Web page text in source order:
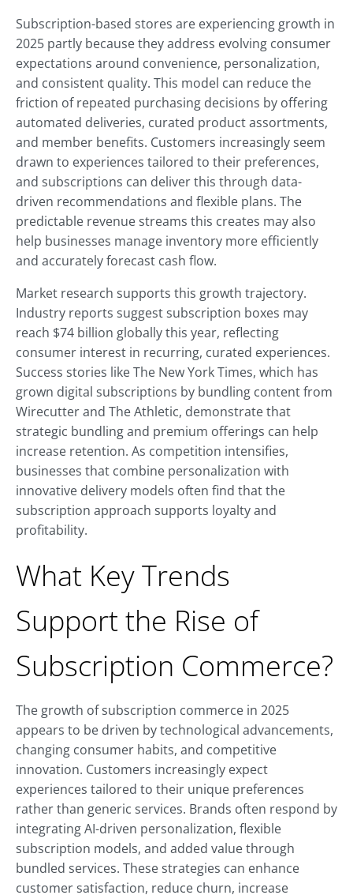
Subscription-based stores are experiencing growth in
2025 partly because they address evolving consumer
expectations around convenience, personalization,
and consistent quality. This model can reduce the
friction of repeated purchasing decisions by offering
automated deliveries, curated product assortments,
and member benefits. Customers increasingly seem
drawn to experiences tailored to their preferences,
and subscriptions can deliver this through data-
driven recommendations and flexible plans. The
predictable revenue streams this creates may also
help businesses manage inventory more efficiently
and accurately forecast cash flow.
Market research supports this growth trajectory.
Industry reports suggest subscription boxes may
reach $74 billion globally this year, reflecting
consumer interest in recurring, curated experiences.
Success stories like The New York Times, which has
grown digital subscriptions by bundling content from
Wirecutter and The Athletic, demonstrate that
strategic bundling and premium offerings can help
increase retention. As competition intensifies,
businesses that combine personalization with
innovative delivery models often find that the
subscription approach supports loyalty and
profitability.
What Key Trends
Support the Rise of
Subscription Commerce?
The growth of subscription commerce in 2025
appears to be driven by technological advancements,
changing consumer habits, and competitive
innovation. Customers increasingly expect
experiences tailored to their unique preferences
rather than generic services. Brands often respond by
integrating AI-driven personalization, flexible
subscription models, and added value through
bundled services. These strategies can enhance
customer satisfaction, reduce churn, increase